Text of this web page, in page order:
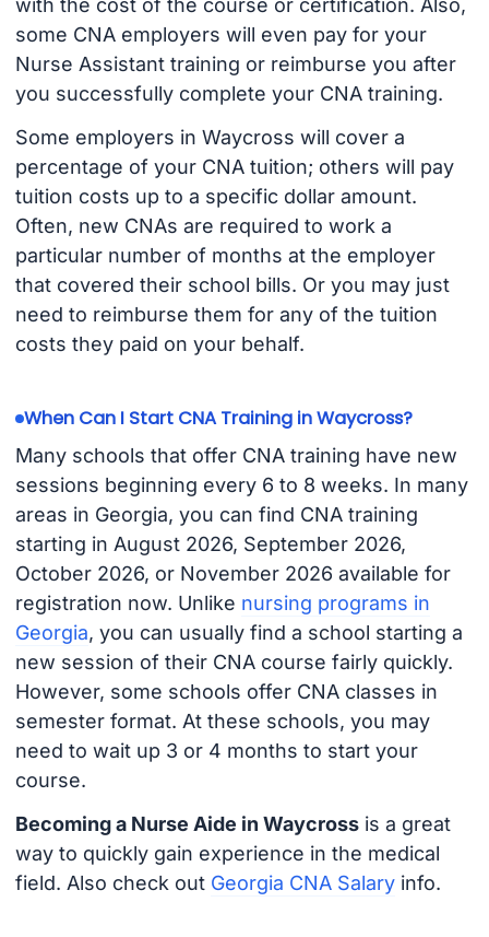
some CNA employers will even pay for your
Nurse Assistant training or reimburse you after
you successfully complete your CNA training.
Some employers in Waycross will cover a
percentage of your CNA tuition; others will pay
tuition costs up to a specific dollar amount.
Often, new CNAs are required to work a
particular number of months at the employer
that covered their school bills. Or you may just
need to reimburse them for any of the tuition
costs they paid on your behalf.
When Can I Start CNA Training in Waycross?
Many schools that offer CNA training have new
sessions beginning every 6 to 8 weeks. In many
areas in Georgia, you can find CNA training
starting in August 2026, September 2026,
October 2026, or November 2026 available for
registration now. Unlike nursing programs in
Georgia, you can usually find a school starting a
new session of their CNA course fairly quickly.
However, some schools offer CNA classes in
semester format. At these schools, you may
need to wait up 3 or 4 months to start your
course.
Becoming a Nurse Aide in Waycrossis a great
way to quickly gain experience in the medical
field. Also check out Georgia CNA Salaryinfo.